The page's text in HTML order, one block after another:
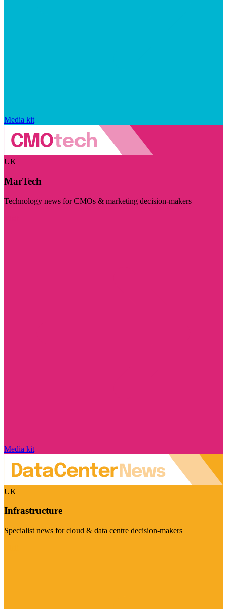
Media kit
UK
MarTech
Technology news for CMOs & marketing decision-makers
Media kit
UK
Infrastructure
Specialist news for cloud & data centre decision-makers